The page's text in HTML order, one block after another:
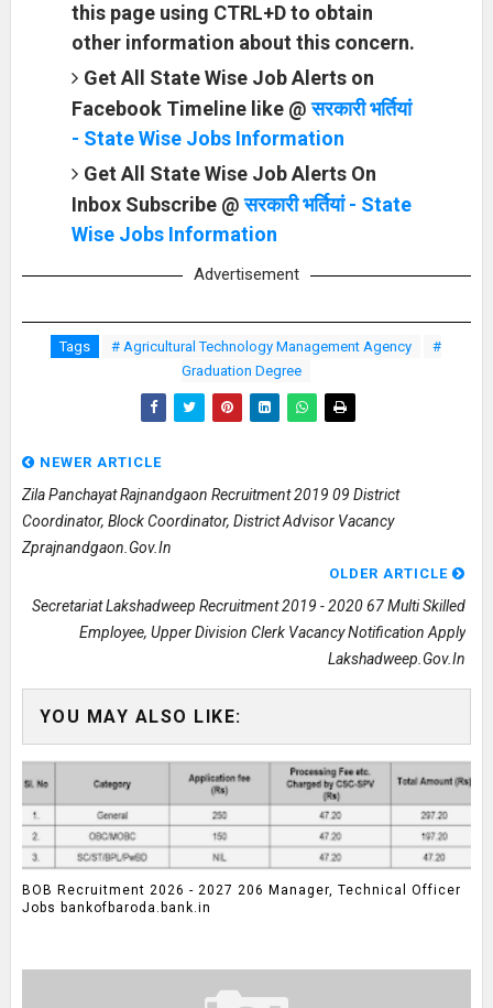
this page using CTRL+D to obtain
other information about this concern.
Get All State Wise Job Alerts on
Facebook Timeline like @सरकारी भर्तियां
- State Wise Jobs Information
Get All State Wise Job Alerts On
Inbox Subscribe @सरकारी भर्तियां - State
Wise Jobs Information
Advertisement
Tags # Agricultural Technology Management Agency
#
Graduation Degree
NEWER ARTICLE
Zila Panchayat Rajnandgaon Recruitment 2019 09 District
Coordinator, Block Coordinator, District Advisor Vacancy
Zprajnandgaon.gov.in
OLDER ARTICLE
Secretariat Lakshadweep Recruitment 2019 - 2020 67 Multi Skilled
Employee, Upper Division Clerk Vacancy Notification Apply
Lakshadweep.gov.in
YOU MAY ALSO LIKE:
BOB Recruitment 2026 - 2027 206 Manager, Technical Officer
Jobs bankofbaroda.bank.in